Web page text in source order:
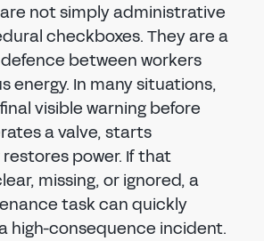
not simply administrative
checkboxes. They are a
between workers
energy. In many situations,
visible warning before
a valve, starts
power. If that
missing, or ignored, a
task can quickly
high-consequence incident.